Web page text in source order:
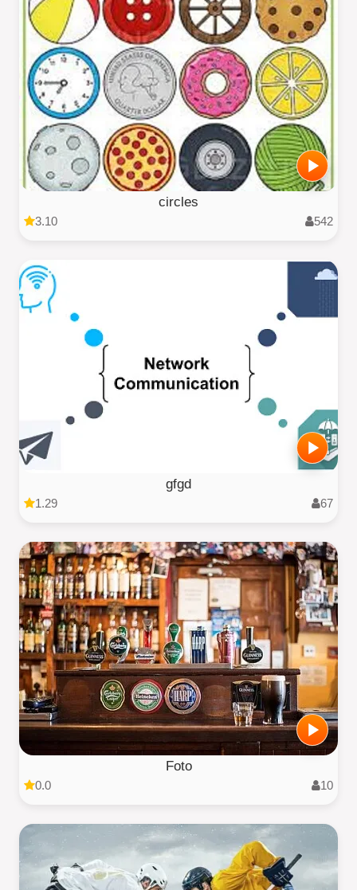
circles
3.10 542
gfgd
1.29 67
Foto
0.0 10